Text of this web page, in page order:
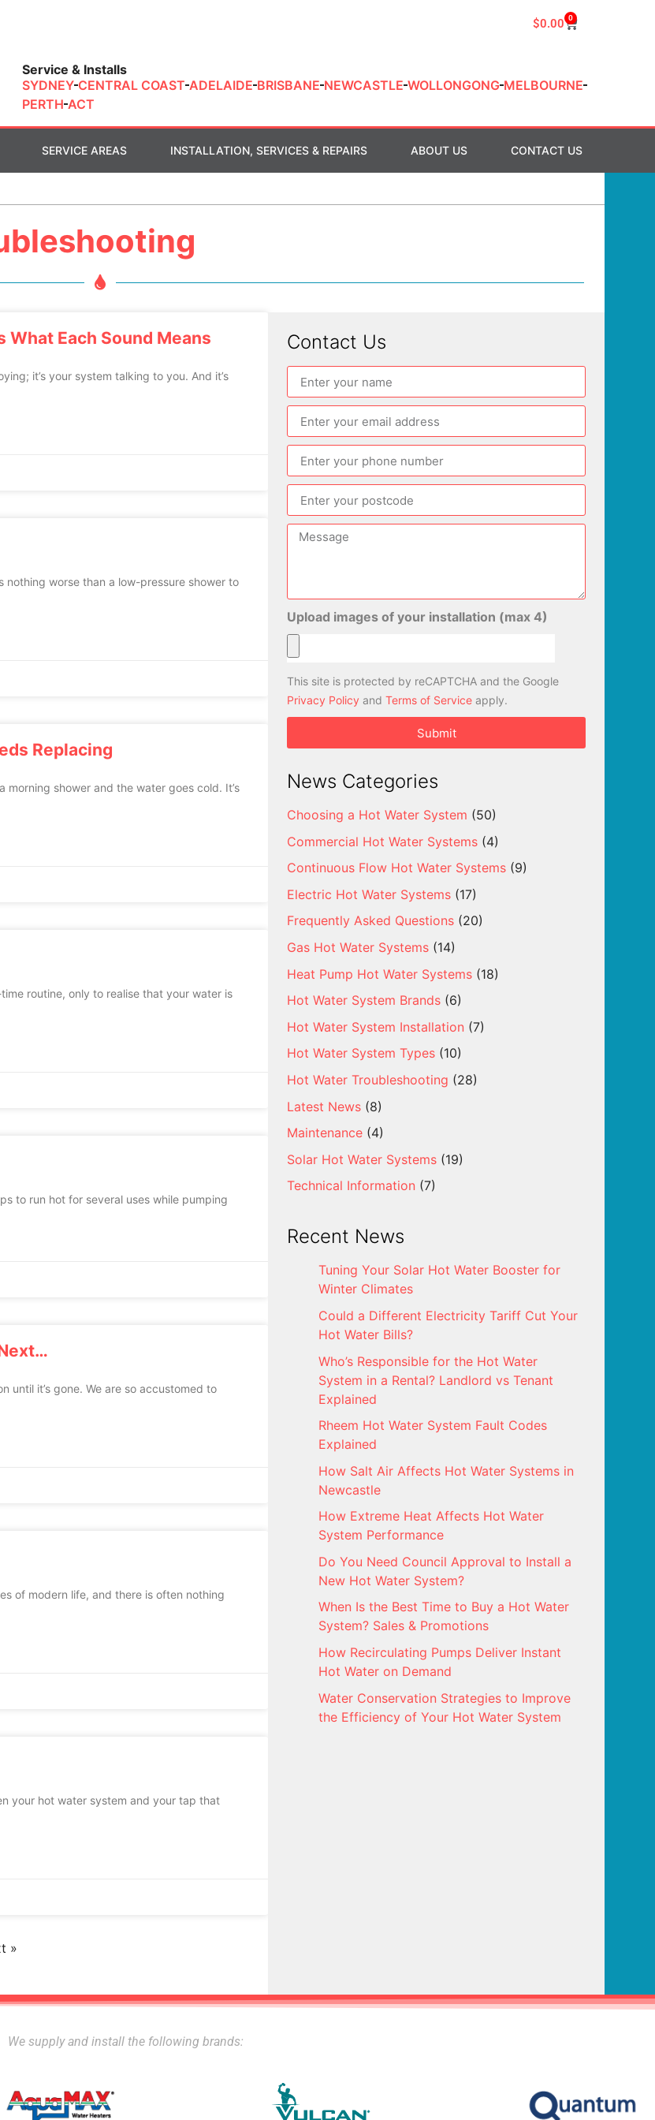
$0.00 0
Service & Installs
SYDNEY CENTRAL COAST ADELAIDE BRISBANE NEWCASTLE WOLLONGONG MELBOURNE
PERTH ACT
SERVICE AREAS INSTALLATION, SERVICES & REPAIRS ABOUT US CONTACT US
What Each Sound Means
it’s your system talking to you. And it’s
nothing worse than a low-pressure shower to
Replacing
shower and the water goes cold. It’s
routine, only to realise that your water is
to run hot for several uses while pumping
until it’s gone. We are so accustomed to
of modern life, and there is often nothing
your hot water system and your tap that
»
Contact Us
Upload images of your installation (max 4)
This site is protected by reCAPTCHA and the Google
Privacy Policy andTerms of Service apply.
Submit
News Categories
Choosing a Hot Water System (50)
Commercial Hot Water Systems (4)
Continuous Flow Hot Water Systems (9)
Electric Hot Water Systems (17)
Frequently Asked Questions (20)
Gas Hot Water Systems (14)
Heat Pump Hot Water Systems (18)
Hot Water System Brands (6)
Hot Water System Installation (7)
Hot Water System Types (10)
Hot Water Troubleshooting (28)
Latest News (8)
Maintenance (4)
Solar Hot Water Systems (19)
Technical Information (7)
Recent News
Tuning Your Solar Hot Water Booster for
Winter Climates
Could a Different Electricity Tariff Cut Your
Hot Water Bills?
Who’s Responsible for the Hot Water
System in a Rental? Landlord vs Tenant
Explained
Rheem Hot Water System Fault Codes
Explained
How Salt Air Affects Hot Water Systems in
Newcastle
How Extreme Heat Affects Hot Water
System Performance
Do You Need Council Approval to Install a
New Hot Water System?
When Is the Best Time to Buy a Hot Water
System? Sales & Promotions
How Recirculating Pumps Deliver Instant
Hot Water on Demand
Water Conservation Strategies to Improve
the Efficiency of Your Hot Water System
We supply and install the following brands: